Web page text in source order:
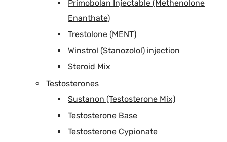
Primobolan Injectable (Methenolone
Enanthate)
Trestolone (MENT)
Winstrol (Stanozolol) injection
Steroid Mix
Testosterones
Sustanon (Testosterone Mix)
Testosterone Base
Testosterone Cypionate